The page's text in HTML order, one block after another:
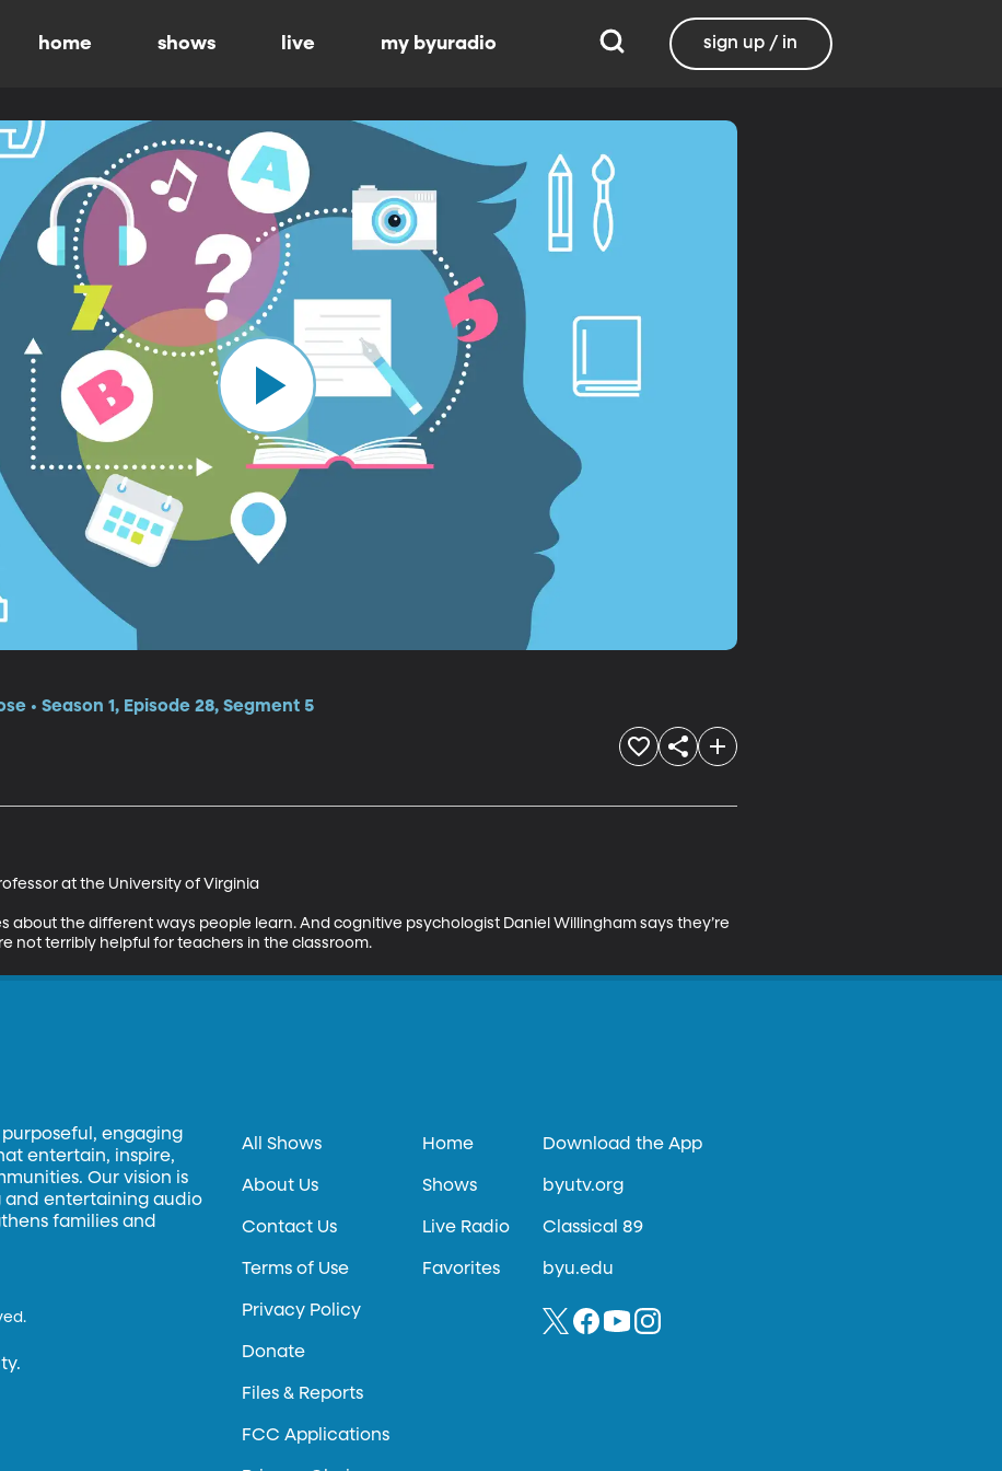
home shows live my byuradio sign up / in
• Season 1, Episode 28, Segment 5
at the University of Virginia
about the different ways people learn. And cognitive psychologist Daniel Willingham says they’re
not terribly helpful for teachers in the classroom.
engaging
entertain, inspire,
Our vision is
entertaining audio
families and
All Shows
About Us
Contact Us
Terms of Use
Privacy Policy
Donate
Files & Reports
FCC Applications
Home
Shows
Live Radio
Favorites
Download the App
byutv.org
Classical 89
byu.edu